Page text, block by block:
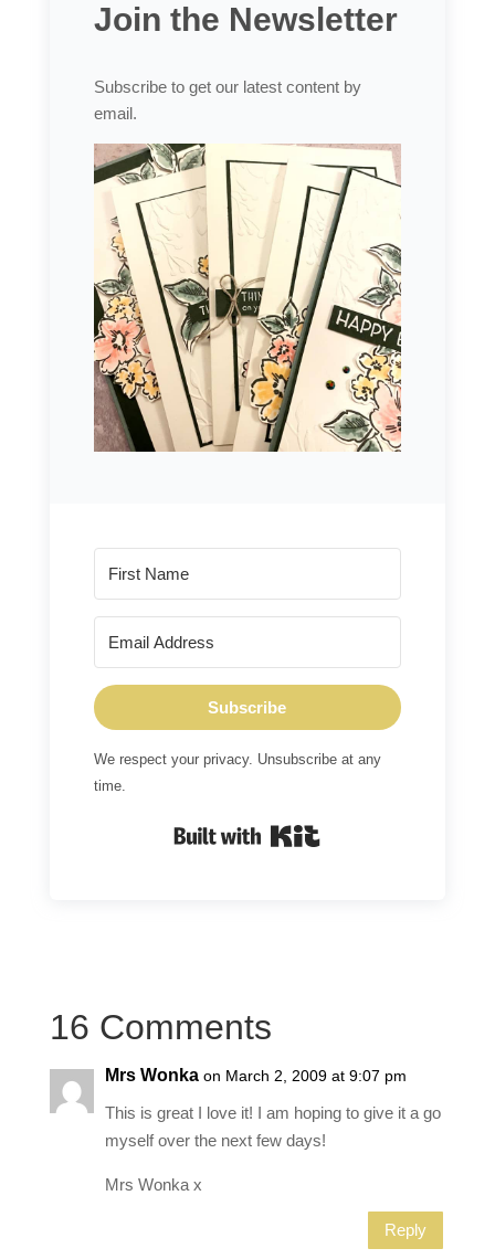
Join the Newsletter
Subscribe to get our latest content by
email.
Subscribe
We respect your privacy. Unsubscribe at any
time.
16 Comments
Mrs Wonka on March 2, 2009 at 9:07 pm
This is great I love it! I am hoping to give it a go
myself over the next few days!
Mrs Wonka x
Reply